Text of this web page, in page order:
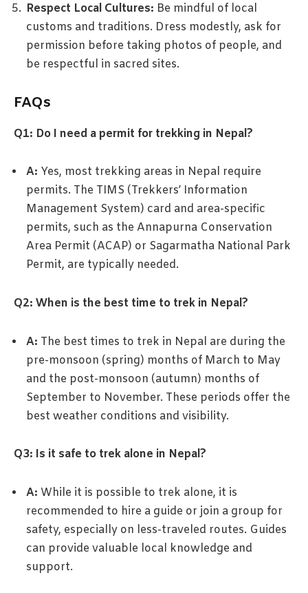
Respect Local Cultures: Be mindful of local
customs and traditions. Dress modestly, ask for
permission before taking photos of people, and
be respectful in sacred sites.
FAQs
Q1: Do I need a permit for trekking in Nepal?
A: Yes, most trekking areas in Nepal require
permits. The TIMS (Trekkers’ Information
Management System) card and area-specific
permits, such as the Annapurna Conservation
Area Permit (ACAP) or Sagarmatha National Park
Permit, are typically needed.
Q2: When is the best time to trek in Nepal?
A: The best times to trek in Nepal are during the
pre-monsoon (spring) months of March to May
and the post-monsoon (autumn) months of
September to November. These periods offer the
best weather conditions and visibility.
Q3: Is it safe to trek alone in Nepal?
A: While it is possible to trek alone, it is
recommended to hire a guide or join a group for
safety, especially on less-traveled routes. Guides
can provide valuable local knowledge and
support.